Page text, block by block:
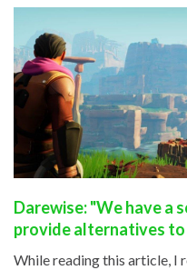
Darewise: "We have a
provide alternatives to
While reading this article, I